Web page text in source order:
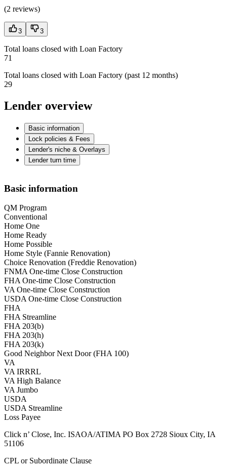
(2 reviews)
3 3
Total loans closed with Loan Factory
71
Total loans closed with Loan Factory (past 12 months)
29
Lender overview
Basic information
Lock policies & Fees
Lender's niche & Overlays
Lender turn time
Basic information
QM Program
Conventional
Home One
Home Ready
Home Possible
Home Style (Fannie Renovation)
Choice Renovation (Freddie Renovation)
FNMA One-time Close Construction
FHA One-time Close Construction
VA One-time Close Construction
USDA One-time Close Construction
FHA
FHA Streamline
FHA 203(b)
FHA 203(h)
FHA 203(k)
Good Neighbor Next Door (FHA 100)
VA
VA IRRRL
VA High Balance
VA Jumbo
USDA
USDA Streamline
Loss Payee
Click n’ Close, Inc. ISAOA/ATIMA PO Box 2728 Sioux City, IA
51106
CPL or Subordinate Clause